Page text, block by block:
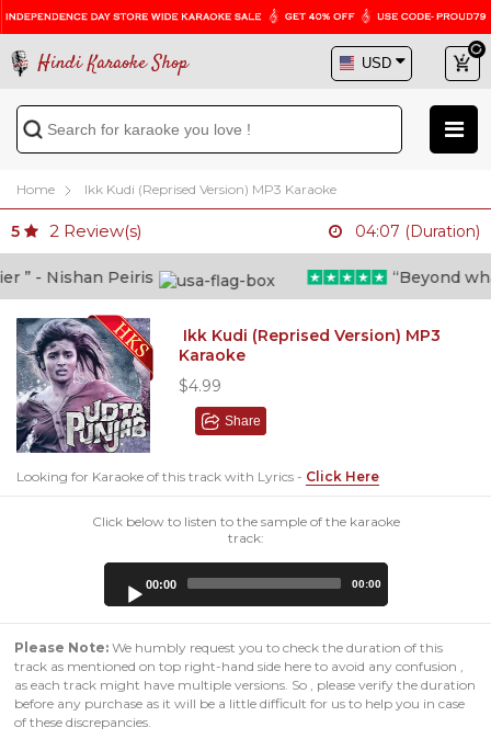
Hindi Karaoke Shop
Home Ikk Kudi (Reprised Version) MP3 Karaoke
5 2 Review(s) 04:07 (Duration)
- Nishan Peiris “Beyond
Ikk Kudi (Reprised Version) MP3
Karaoke
$4.99
Share
Looking for Karaoke of this track with Lyrics - Click Here
Click below to listen to the sample of the karaoke
track:
00:00 00:00
Please Note: We humbly request you to check the duration of this
track as mentioned on top right-hand side here to avoid any confusion ,
as each track might have multiple versions. So , please verify the duration
before any purchase as it will be a little difficult for us to help you in case
of these discrepancies.